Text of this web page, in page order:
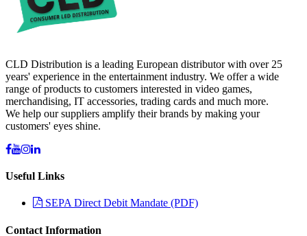
CLD Distribution is a leading European distributor with over 25
years' experience in the entertainment industry. We offer a wide
range of products to customers interested in video games,
merchandising, IT accessories, trading cards and much more.
We help our suppliers amplify their brands by making your
customers' eyes shine.
Useful Links
SEPA Direct Debit Mandate (PDF)
Contact Information